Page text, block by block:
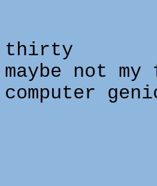
thirty
maybe not
computer